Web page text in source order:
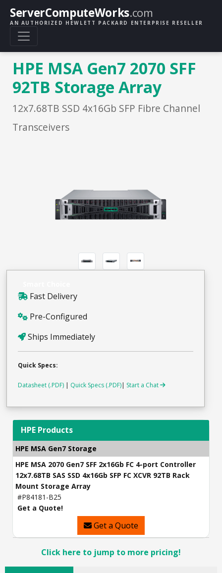
ServerComputeWorks.com
AN AUTHORIZED HEWLETT PACKARD ENTERPRISE RESELLER
HPE MSA Gen7 2070 SFF
92TB Storage Array
12x7.68TB SSD 4x16Gb SFP Fibre Channel
Transceivers
Fast Delivery
Pre-Configured
Ships Immediately
Quick Specs:
Datasheet (.PDF) | Quick Specs (.PDF)| Start a Chat
HPE Products
HPE MSA Gen7 Storage
HPE MSA 2070 Gen7 SFF 2x16Gb FC 4-port Controller
12x7.68TB SAS SSD 4x16Gb SFP FC XCVR 92TB Rack
Mount Storage Array
#P84181-B25
Get a Quote!
Get a Quote
Click here to jump to more pricing!